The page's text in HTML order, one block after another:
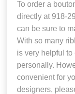
To order a
directly at 918-
can be sure to
With so many
is very helpful
personally.
convenient for
designers,